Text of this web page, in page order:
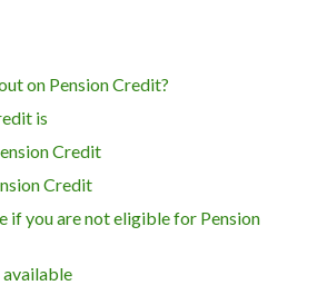
on Pension Credit?
is
Credit
Credit
if you are not eligible for Pension
available